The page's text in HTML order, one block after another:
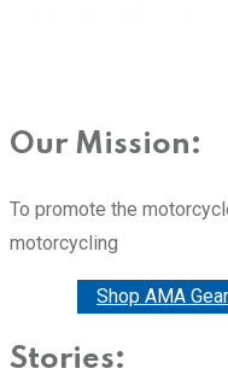
Our Mission:
To promote the
motorcycling
Shop AMA Gear
Stories: